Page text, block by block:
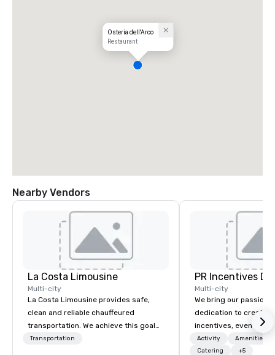
Osteria dell'Arco
Restaurant
Nearby Vendors
La Costa Limousine
Multi-city
La Costa Limousine provides safe,
clean and reliable chauffeured
transportation. We achieve this goal
with highly trained chauffeurs, the
Transportation
PR Incentives
Multi-city
We bring our passion,
dedication to create
incentives, events,
meetings, product
luxury travel
Activity
Amenities/
Catering
+5